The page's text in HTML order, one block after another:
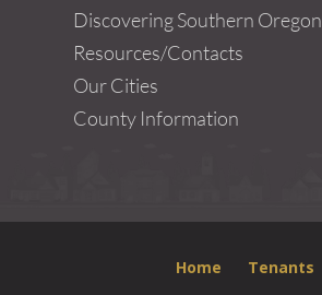
Discovering Southern Oregon
Resources/Contacts
Our Cities
County Information
Home Tenants